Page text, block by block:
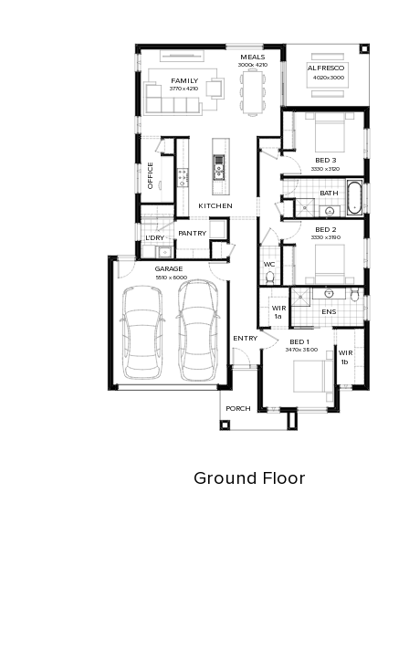
3000x 4210
5510 x6000
3470x 3800
3330 x3120
3330 x3190
3770x4210
4020x3000
ENS
BATH
ENTRY
BED 3
L'DRY
PANTRY
MEALS
FAMILY
BED 1
BED 2
WIR
1b
GARAGE
WC
KITCHEN
ALFRESCO
OFFICE
WIR
1a
PORCH
Ground Floor